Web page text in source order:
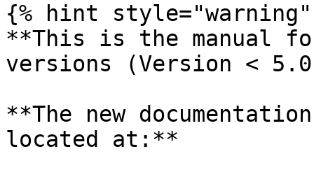
{% hint style="warning"
**This is the manual
versions (Version <
**The new
located at:**